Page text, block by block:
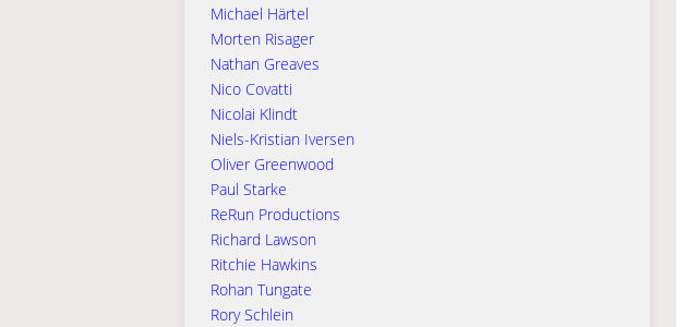
Michael Härtel
Morten Risager
Nathan Greaves
Nico Covatti
Nicolai Klindt
Niels-Kristian Iversen
Oliver Greenwood
Paul Starke
ReRun Productions
Richard Lawson
Ritchie Hawkins
Rohan Tungate
Rory Schlein